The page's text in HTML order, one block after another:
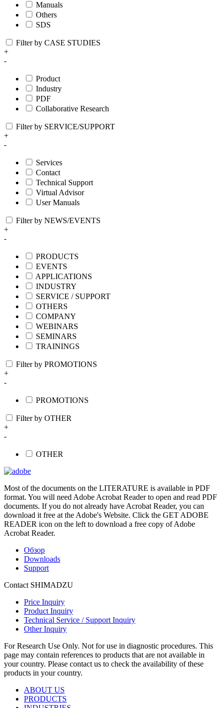
Manuals
Others
SDS
Filter by CASE STUDIES
+
-
Product
Industry
PDF
Collaborative Research
Filter by SERVICE/SUPPORT
+
-
Services
Contact
Technical Support
Virtual Advisor
User Manuals
Filter by NEWS/EVENTS
+
-
PRODUCTS
EVENTS
APPLICATIONS
INDUSTRY
SERVICE / SUPPORT
OTHERS
COMPANY
WEBINARS
SEMINARS
TRAININGS
Filter by PROMOTIONS
+
-
PROMOTIONS
Filter by OTHER
+
-
OTHER
Most of the documents on the LITERATURE is available in PDF
format. You will need Adobe Acrobat Reader to open and read PDF
documents. If you do not already have Acrobat Reader, you can
download it free at the Adobe's Website. Click the GET ADOBE
READER icon on the left to download a free copy of Adobe
Acrobat Reader.
Обзор
Downloads
Support
Contact SHIMADZU
Price Inquiry
Product Inquiry
Technical Service / Support Inquiry
Other Inquiry
For Research Use Only. Not for use in diagnostic procedures. This
page may contain references to products that are not available in
your country. Please contact us to check the availability of these
products in your country.
ABOUT US
PRODUCTS